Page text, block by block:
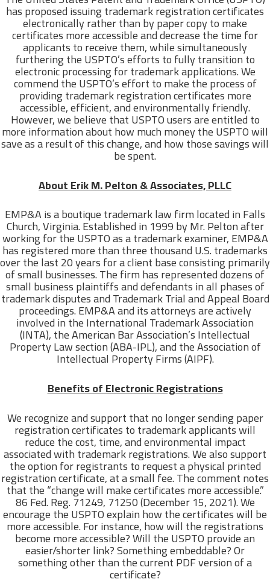
has proposed issuing trademark registration certificates
electronically rather than by paper copy to make
certificates more accessible and decrease the time for
applicants to receive them, while simultaneously
furthering the USPTO’s efforts to fully transition to
electronic processing for trademark applications. We
commend the USPTO’s effort to make the process of
providing trademark registration certificates more
accessible, efficient, and environmentally friendly.
However, we believe that USPTO users are entitled to
more information about how much money the USPTO will
save as a result of this change, and how those savings will
be spent.
About Erik M. Pelton & Associates, PLLC
EMP&A is a boutique trademark law firm located in Falls
Church, Virginia. Established in 1999 by Mr. Pelton after
working for the USPTO as a trademark examiner, EMP&A
has registered more than three thousand U.S. trademarks
over the last 20 years for a client base consisting primarily
of small businesses. The firm has represented dozens of
small business plaintiffs and defendants in all phases of
trademark disputes and Trademark Trial and Appeal Board
proceedings. EMP&A and its attorneys are actively
involved in the International Trademark Association
(INTA), the American Bar Association’s Intellectual
Property Law section (ABA-IPL), and the Association of
Intellectual Property Firms (AIPF).
Benefits of Electronic Registrations
We recognize and support that no longer sending paper
registration certificates to trademark applicants will
reduce the cost, time, and environmental impact
associated with trademark registrations. We also support
the option for registrants to request a physical printed
registration certificate, at a small fee. The comment notes
that the “change will make certificates more accessible.”
86 Fed. Reg. 71249, 71250 (December 15, 2021). We
encourage the USPTO explain how the certificates will be
more accessible. For instance, how will the registrations
become more accessible? Will the USPTO provide an
easier/shorter link? Something embeddable? Or
something other than the current PDF version of a
certificate?